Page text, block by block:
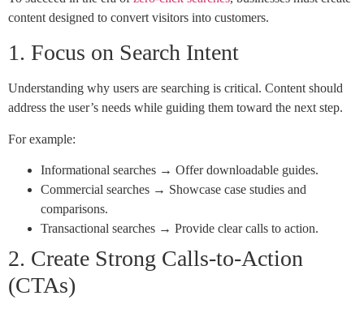
content designed to convert visitors into customers.
1. Focus on Search Intent
Understanding why users are searching is critical. Content should
address the user’s needs while guiding them toward the next step.
For example:
Informational searches → Offer downloadable guides.
Commercial searches → Showcase case studies and
comparisons.
Transactional searches → Provide clear calls to action.
2. Create Strong Calls-to-Action
(CTAs)